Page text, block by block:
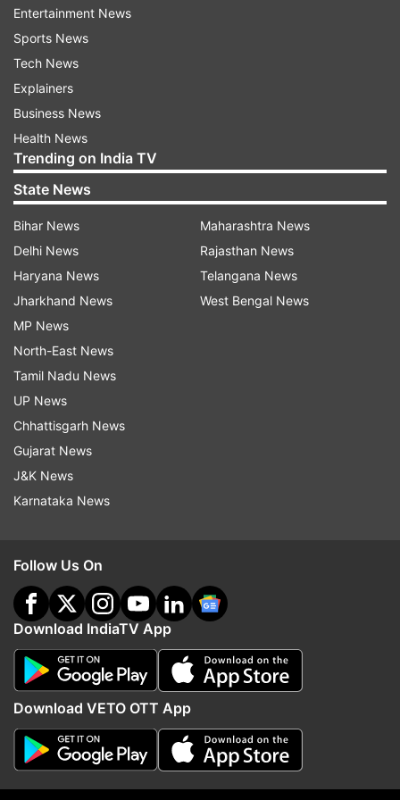
Indian Shooting
Follow IndiaTV on WhatsApp
Viswanathan Anand confirms to
run for FIDE deputy president
role after backing out initially
test, Sindhu, Lakshya's
opponents confirmed
Top News
Entertainment News
Sports News
Tech News
Explainers
Business News
Health News
Trending on India TV
State News
Bihar News
Delhi News
Haryana News
Jharkhand News
MP News
North-East News
Tamil Nadu News
UP News
Chhattisgarh News
Gujarat News
J&K News
Karnataka News
Maharashtra News
Rajasthan News
Telangana News
West Bengal News
Follow Us On
Download IndiaTV App
Download VETO OTT App